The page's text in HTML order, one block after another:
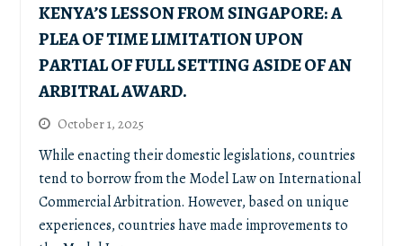
KENYA’S LESSON FROM SINGAPORE: A
PLEA OF TIME LIMITATION UPON
PARTIAL OF FULL SETTING ASIDE OF AN
ARBITRAL AWARD.
October 1, 2025
While enacting their domestic legislations, countries
tend to borrow from the Model Law on International
Commercial Arbitration. However, based on unique
experiences, countries have made improvements to